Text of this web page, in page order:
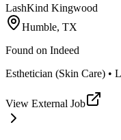
LashKind Kingwood
Humble, TX
Found on Indeed
Esthetician (Skin Care) •
View External Job